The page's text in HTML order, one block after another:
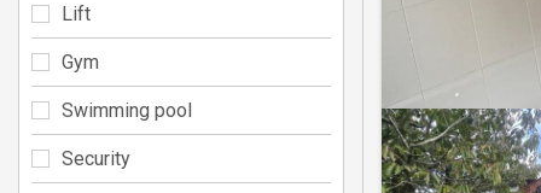
Lift
Gym
Swimming pool
Security